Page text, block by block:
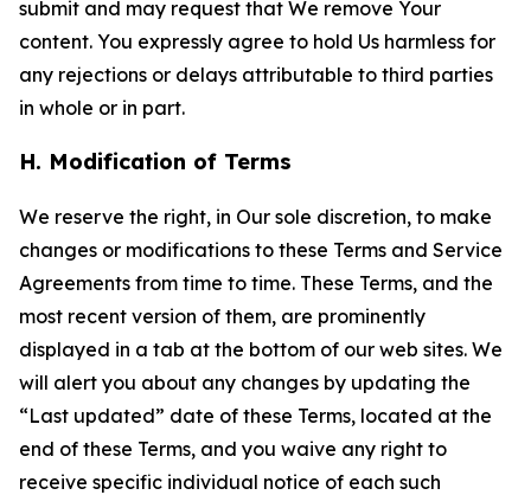
submit and may request that We remove Your
content. You expressly agree to hold Us harmless for
any rejections or delays attributable to third parties
in whole or in part.
H. Modification of Terms
We reserve the right, in Our sole discretion, to make
changes or modifications to these Terms and Service
Agreements from time to time. These Terms, and the
most recent version of them, are prominently
displayed in a tab at the bottom of our web sites. We
will alert you about any changes by updating the
“Last updated” date of these Terms, located at the
end of these Terms, and you waive any right to
receive specific individual notice of each such